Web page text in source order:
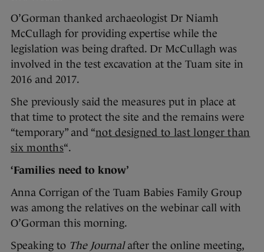
O’Gorman thanked archaeologist Dr Niamh
McCullagh for providing expertise while the
legislation was being drafted. Dr McCullagh was
involved in the test excavation at the Tuam site in
2016 and 2017.
She previously said the measures put in place at
that time to protect the site and the remains were
“temporary” and “not designed to last longer than
six months“.
‘Families need to know’
Anna Corrigan of the Tuam Babies Family Group
was among the relatives on the webinar call with
O’Gorman this morning.
Speaking to The Journalafter the online meeting,